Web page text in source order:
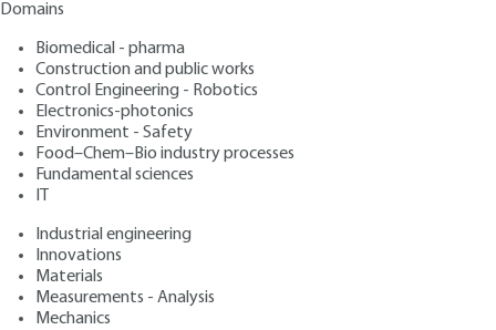
Domains
Biomedical - pharma
Construction and public works
Control Engineering - Robotics
Electronics-photonics
Environment - Safety
Food–Chem–Bio industry processes
Fundamental sciences
IT
Industrial engineering
Innovations
Materials
Measurements - Analysis
Mechanics
Development of an
artificial insect
Authors: Thomas VANNESTE, Alexandre BONTEMPS, Caroline
SOYER, Jean-Bernard PAQUET, Olivier THOMAS, Eric CATTAN,
Sébastien GRONDEL
Publication date: July 10, 2015 |
Overview